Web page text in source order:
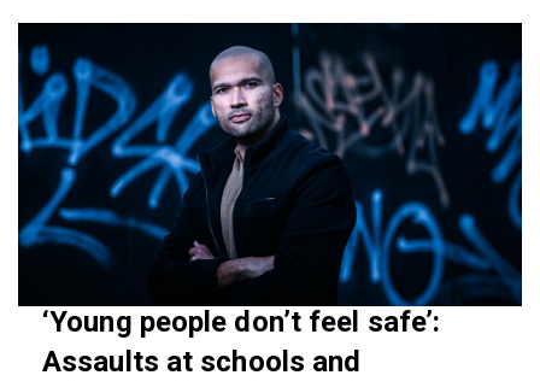
‘Young people don’t feel safe’:
Assaults at schools and